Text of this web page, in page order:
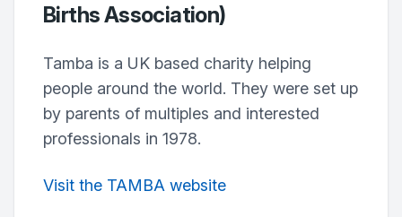
Births Association)
Tamba is a UK based charity helping
people around the world. They were set up
by parents of multiples and interested
professionals in 1978.
Visit the TAMBA website